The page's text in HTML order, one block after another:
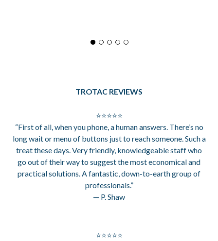
TROTAC REVIEWS
⭐⭐⭐⭐⭐
“First of all, when you phone, a human answers. There’s no
long wait or menu of buttons just to reach someone. Such a
treat these days. Very friendly, knowledgeable staff who
go out of their way to suggest the most economical and
practical solutions. A fantastic, down-to-earth group of
professionals.”
— P. Shaw
⭐⭐⭐⭐⭐